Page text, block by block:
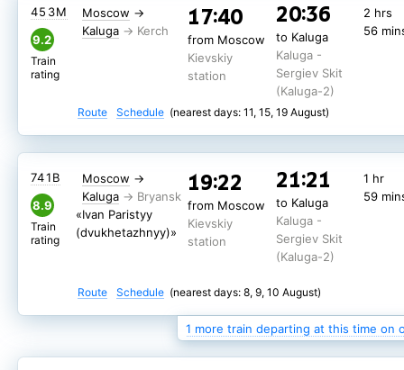
Moscow →
Kaluga
17:40
from Moscow
Kievskiy
station
20:36
to Kaluga
Kaluga -
Sergiev Skit
(Kaluga-2)
2 hrs
56
453М
9.2
Train
rating
Route Schedule (nearest days: 11, 15, 19 August)
Kaluga
from Moscow
Kievskiy
station
to Kaluga
Kaluga -
Sergiev Skit
(Kaluga-2)
59
Moscow →
Kaluga
«Ivan Paristyy
(dvukhetazhnyy)»
19:22
from Moscow
Kievskiy
station
21:21
to Kaluga
Kaluga -
Sergiev Skit
(Kaluga-2)
1 hr
59
741В
8.9
Train
rating
Route Schedule (nearest days: 8, 9, 10 August)
1 more train departing at this time on